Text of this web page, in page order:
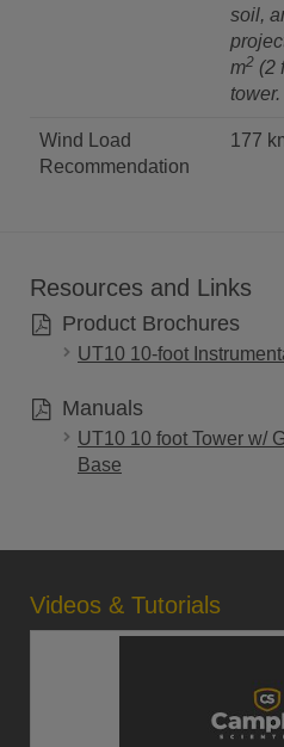
soil,
m2 (2
tower.
Wind Load
Recommendation
177
Resources and Links
Product Brochures
UT10 10-foot
Manuals
UT10 10 foot Tower w/
Base
Videos & Tutorials